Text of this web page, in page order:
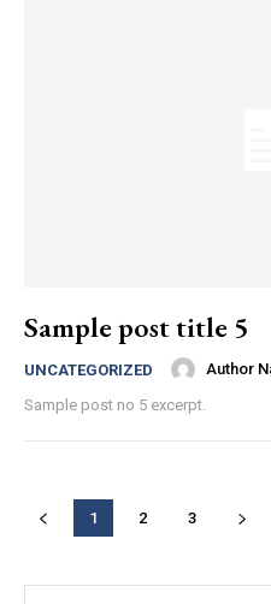
Sample post title 5
UNCATEGORIZED Author
Sample post no 5 excerpt.
1 2 3